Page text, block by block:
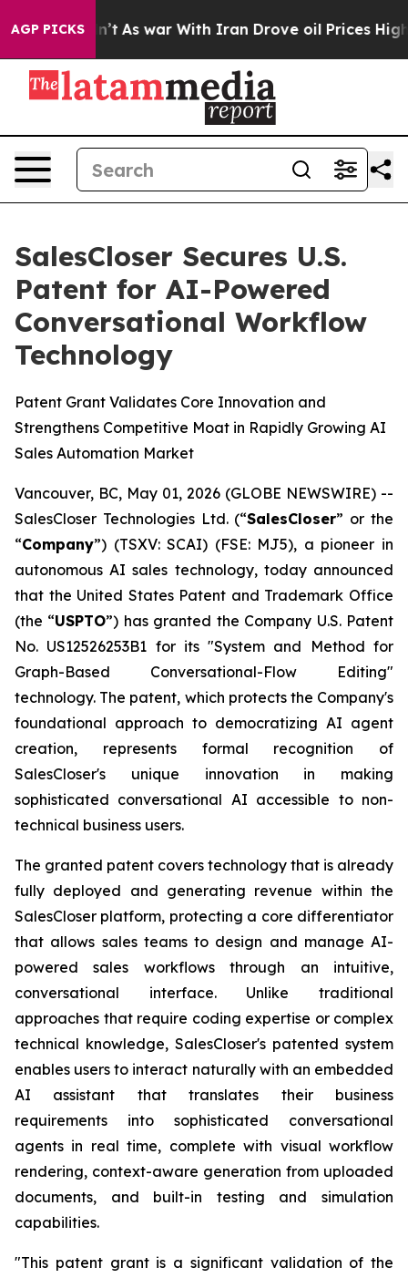
AGP PICKS
it Didn’t As war With Iran Drove oil Prices Higher,
SalesCloser Secures U.S.
Patent for AI-Powered
Conversational Workflow
Technology
Patent Grant Validates Core Innovation and
Strengthens Competitive Moat in Rapidly Growing AI
Sales Automation Market
Vancouver, BC, May 01, 2026 (GLOBE NEWSWIRE) --
SalesCloser Technologies Ltd. (“SalesCloser” or the
“Company”) (TSXV: SCAI) (FSE: MJ5), a pioneer in
autonomous AI sales technology, today announced
that the United States Patent and Trademark Office
(the “USPTO”) has granted the Company U.S. Patent
No. US12526253B1 for its "System and Method for
Graph-Based Conversational-Flow Editing"
technology. The patent, which protects the Company's
foundational approach to democratizing AI agent
creation, represents formal recognition of
SalesCloser's unique innovation in making
sophisticated conversational AI accessible to non-
technical business users.
The granted patent covers technology that is already
fully deployed and generating revenue within the
SalesCloser platform, protecting a core differentiator
that allows sales teams to design and manage AI-
powered sales workflows through an intuitive,
conversational interface. Unlike traditional
approaches that require coding expertise or complex
technical knowledge, SalesCloser's patented system
enables users to interact naturally with an embedded
AI assistant that translates their business
requirements into sophisticated conversational
agents in real time, complete with visual workflow
rendering, context-aware generation from uploaded
documents, and built-in testing and simulation
capabilities.
"This patent grant is a significant validation of the